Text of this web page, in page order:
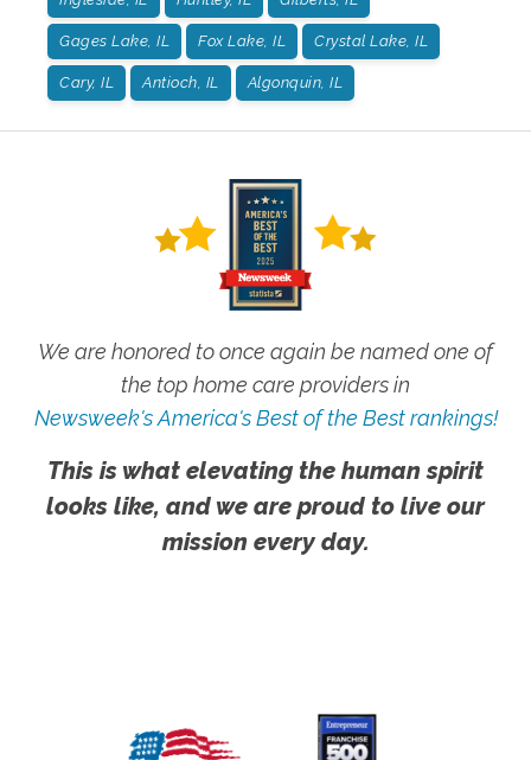
Gages Lake, IL Fox Lake, IL Crystal Lake, IL
Cary, IL Antioch, IL Algonquin, IL
We are honored to once again be named one of
the top home care providers in
Newsweek's America's Best of the Best rankings!
This is what elevating the human spirit
looks like, and we are proud to live our
mission every day.